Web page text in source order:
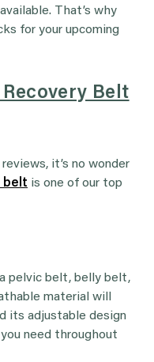
That’s why
for your upcoming
Belt
it’s no wonder
belt is one of our top
pelvic belt, belly belt,
material will
its adjustable design
need throughout